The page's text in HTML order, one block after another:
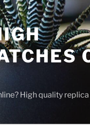
High quality